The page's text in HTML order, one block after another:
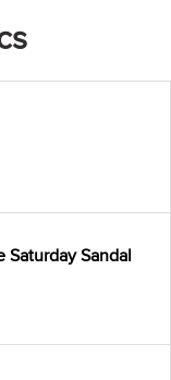
Saturday Sandal